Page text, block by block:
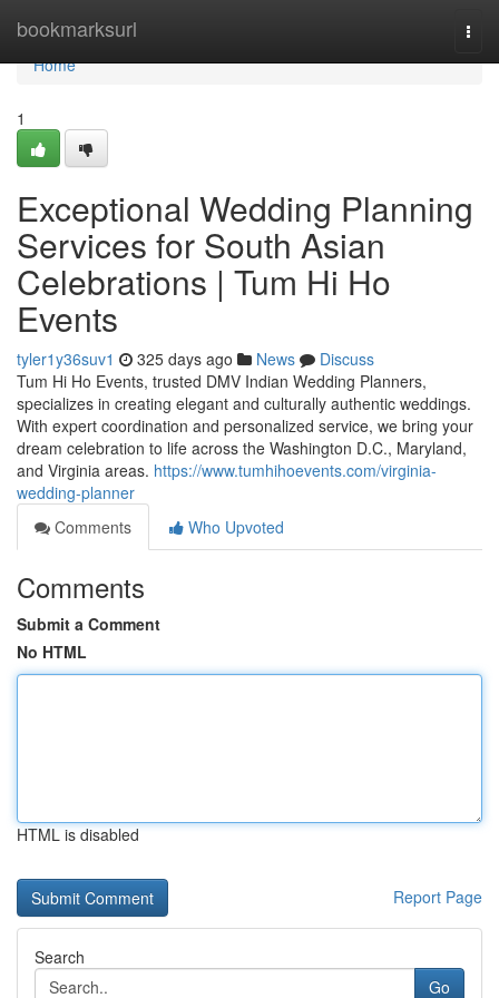
bookmarksurl
Home
Home
1
Exceptional Wedding Planning
Services for South Asian
Celebrations | Tum Hi Ho
Events
tyler1y36suv1 325 days ago News
Discuss
Tum Hi Ho Events, trusted DMV Indian Wedding Planners,
specializes in creating elegant and culturally authentic weddings.
With expert coordination and personalized service, we bring your
dream celebration to life across the Washington D.C., Maryland,
and Virginia areas. https://www.tumhihoevents.com/virginia-
wedding-planner
Comments
Who Upvoted
Comments
Submit a Comment
No HTML
HTML is disabled
Report Page
Search
Go